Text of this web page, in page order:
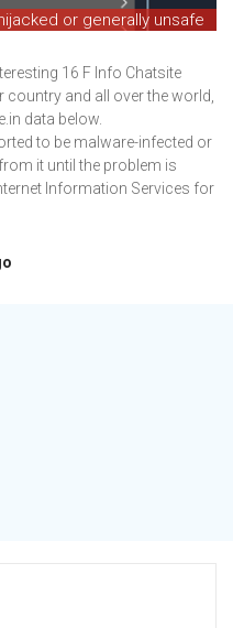
or generally unsafe
16 F Info Chatsite
and all over the world,
data below.
to be malware-infected or
it until the problem is
Information Services for